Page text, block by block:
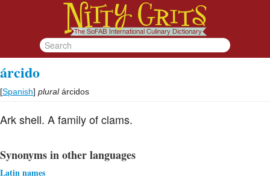
árcido
[Spanish] plural árcidos
Ark shell. A family of clams.
Synonyms in other languages
Latin names